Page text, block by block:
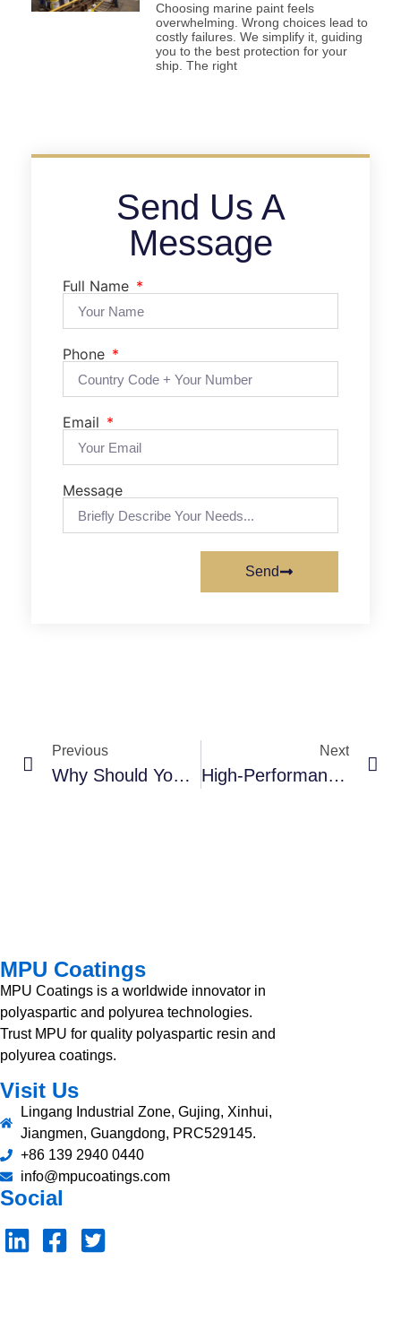
Choosing marine paint feels
overwhelming. Wrong choices lead to
costly failures. We simplify it, guiding
you to the best protection for your
ship. The right
Send Us A
Message
Full Name
Phone
Email
Message
Send
Previous
Why Should You Choose Polyaspartic Over Epoxy For Your Commercial Floors?
Next
High-Performance Polyaspartic Solutions: Are They Revolutionizing Industrial & Commercial Flooring?
MPU Coatings
MPU Coatings is a worldwide innovator in
polyaspartic and polyurea technologies.
Trust MPU for quality polyaspartic resin and
polyurea coatings.
Visit Us
Lingang Industrial Zone, Gujing, Xinhui,
Jiangmen, Guangdong, PRC529145.
+86 139 2940 0440
info@mpucoatings.com
Social